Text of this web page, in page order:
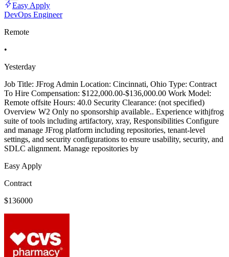
Easy Apply
DevOps Engineer
Remote
•
Yesterday
Job Title: JFrog Admin Location: Cincinnati, Ohio Type: Contract
To Hire Compensation: $122,000.00-$136,000.00 Work Model:
Remote offsite Hours: 40.0 Security Clearance: (not specified)
Overview W2 Only no sponsorship available.. Experience withjfrog
suite of tools including artifactory, xray, Responsibilities Configure
and manage JFrog platform including repositories, tenant-level
settings, and security configurations to ensure usability, security, and
SDLC alignment. Manage repositories by
Easy Apply
Contract
$136000